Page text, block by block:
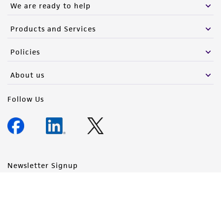
We are ready to help
Products and Services
Policies
About us
Follow Us
Newsletter Signup